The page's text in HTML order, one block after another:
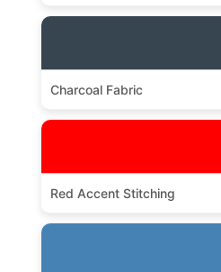
Charcoal Fabric
Red Accent Stitching